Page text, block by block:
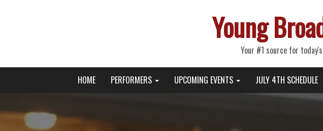
Young
Your #1 source for
Primary Young Broadway Actor News
HOME PERFORMERS UPCOMING EVENTS JULY 4TH SCHEDULE